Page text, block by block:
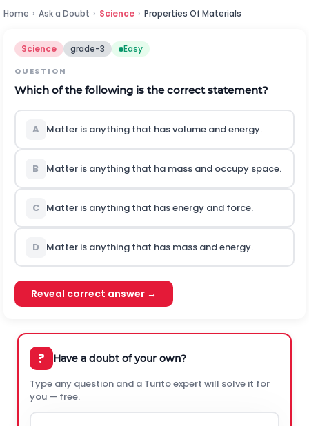
Home › Ask a Doubt › Science › Properties Of Materials
Science grade-3 Easy
QUESTION
Which of the following is the correct statement?
A Matter is anything that has volume and energy.
B Matter is anything that ha mass and occupy space.
C Matter is anything that has energy and force.
D Matter is anything that has mass and energy.
Reveal correct answer →
? Have a doubt of your own?
Type any question and a Turito expert will solve it for
you — free.